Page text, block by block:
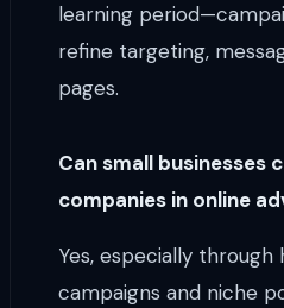
learning
refine targeting,
pages.
Can small businesses
companies in online
Yes, especially
campaigns and niche